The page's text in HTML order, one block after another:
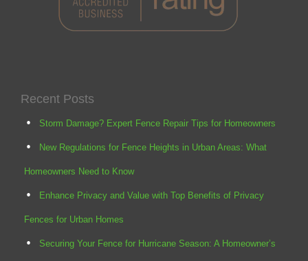
Recent Posts
Storm Damage? Expert Fence Repair Tips for Homeowners
New Regulations for Fence Heights in Urban Areas: What
Homeowners Need to Know
Enhance Privacy and Value with Top Benefits of Privacy
Fences for Urban Homes
Securing Your Fence for Hurricane Season: A Homeowner’s